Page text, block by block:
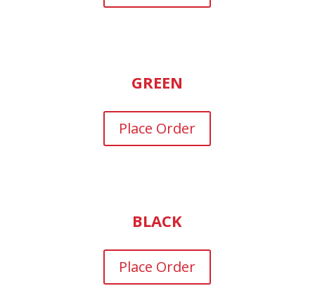
GREEN
Place Order
BLACK
Place Order